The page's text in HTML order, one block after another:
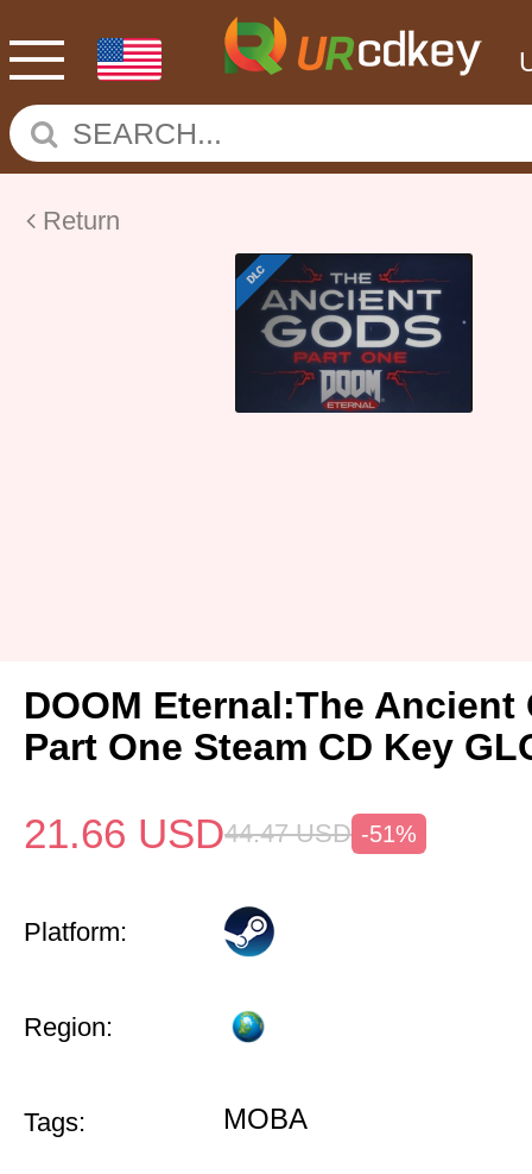
Return
DOOM Eternal:The Ancient
Part One Steam CD Key
21.66 USD44.47 USD -51%
Platform:
Region:
Tags: MOBA